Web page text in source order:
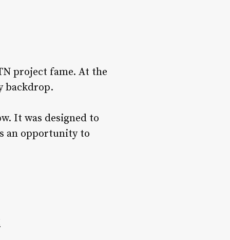
project fame. At the
backdrop.
It was designed to
an opportunity to